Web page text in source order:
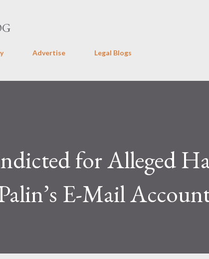
Advertise Legal Blogs
for Alleged
E-Mail